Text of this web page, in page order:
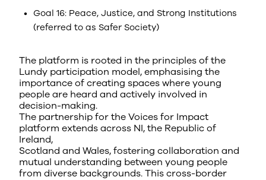
Goal 16: Peace, Justice, and Strong Institutions
(referred to as Safer Society)
The platform is rooted in the principles of the
Lundy participation model, emphasising the
importance of creating spaces where young
people are heard and actively involved in
decision-making.
The partnership for the Voices for Impact
platform extends across NI, the Republic of
Ireland,
Scotland and Wales, fostering collaboration and
mutual understanding between young people
from diverse backgrounds. This cross-border